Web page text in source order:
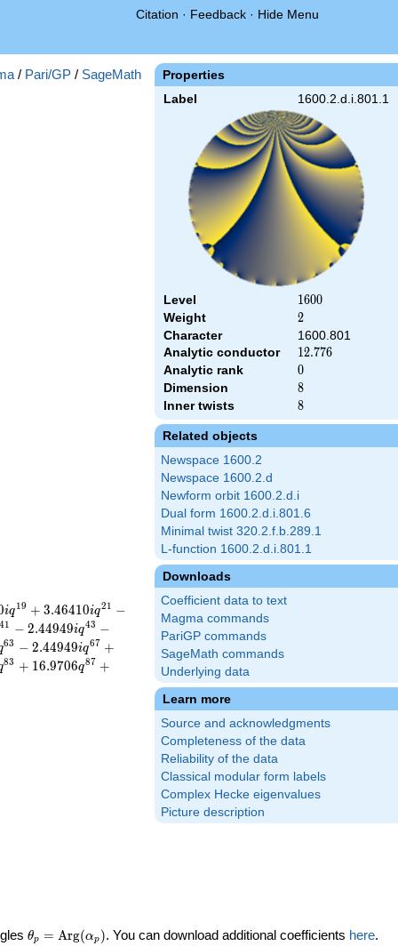
Citation · Feedback · Hide Menu
Properties
Label 1600.2.d.i.801.1
Level 1600
1600
Weight 2
2
Character
1600.801
Analytic conductor
12.776
12.776
Analytic rank 0
0
Dimension 8
8
Inner twists 8
8
Related objects
Newspace 1600.2
Newspace 1600.2.d
Newform orbit 1600.2.d.i
Dual form 1600.2.d.i.801.6
Minimal twist 320.2.f.b.289.1
L-function 1600.2.d.i.801.1
Downloads
Coefficient data to text
Magma commands
PariGP commands
SageMath commands
Underlying data
Learn more
Source and acknowledgments
Completeness of the data
Reliability of the data
Classical modular form labels
Complex Hecke eigenvalues
Picture description
/ Pari/GP / SageMath
iq19 + 3.46410iq21 −
41 − 2.44949iq43 −
63 − 2.44949iq67 +
83 + 16.9706q87 +
\theta_p =
θp = Arg(αp ). You can download additional coefficients here.